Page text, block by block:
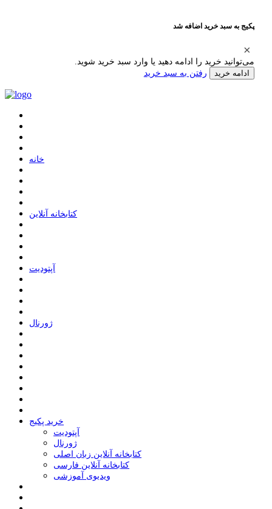
پکیج به سبد خرید اضافه شد
می‌توانید خرید را ادامه دهید یا وارد سبد خرید شوید.
ادامه خرید رفتن به سبد خرید
ﺧﺎﻧﻪ
ﮐﺘﺎﺑﺨﺎﻧﻪ ﺁﻧﻼﯾﻦ
ﺁﭘﺘﻮﺩﯾﺖ
ﮊﻭﺭﻧﺎﻝ
خرید پکیج
ﺁﭘﺘﻮﺩﯾﺖ
ﮊﻭﺭﻧﺎﻝ
کتابخانه آنلاین زبان اصلی
کتابخانه آنلاین فارسی
ویدیوی آموزشی